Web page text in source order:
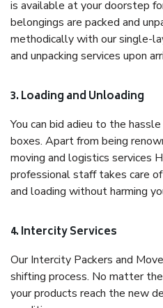
is available at your doorstep
belongings are packed and
methodically with our single-
and unpacking services upon
3. Loading and Unloading
You can bid adieu to the
boxes. Apart from being
moving and logistics services
professional staff takes care
and loading without harming
4. Intercity Services
Our Intercity Packers and
shifting process. No matter
your products reach the new